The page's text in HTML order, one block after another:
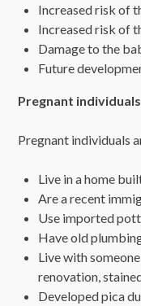
Increased risk of
Increased risk of
Damage to the
Future
Pregnant
Pregnant individuals
Live in a home
Are a recent
Use imported
Have old
Live with
renovation,
Developed pica